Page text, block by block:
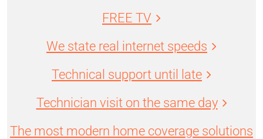
FREE TV
We state real internet speeds
Technical support until late
Technician visit on the same day
The most modern home coverage solutions